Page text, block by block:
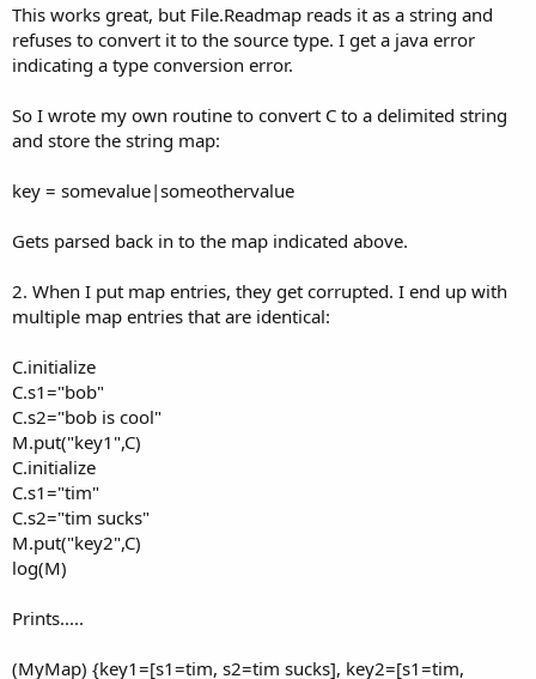
This works great, but File.Readmap reads it as a string and
refuses to convert it to the source type. I get a java error
indicating a type conversion error.
So I wrote my own routine to convert C to a delimited string
and store the string map:
key = somevalue|someothervalue
Gets parsed back in to the map indicated above.
2. When I put map entries, they get corrupted. I end up with
multiple map entries that are identical:
C.initialize
C.s1="bob"
C.s2="bob is cool"
M.put("key1",C)
C.initialize
C.s1="tim"
C.s2="tim sucks"
M.put("key2",C)
log(M)
Prints.....
(MyMap) {key1=[s1=tim, s2=tim sucks], key2=[s1=tim,